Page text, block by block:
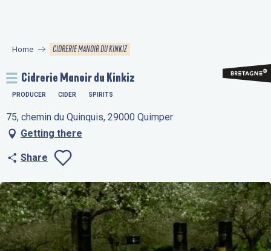
principal
Home CIDRERIE MANOIR DU KINKIZ
Cidrerie Manoir du Kinkiz
PRODUCER CIDER SPIRITS
75, chemin du Quinquis, 29000 Quimper
Getting there
Share
Ajouter aux